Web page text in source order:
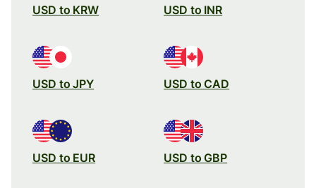
USD to KRW USD to INR
USD to JPY USD to CAD
USD to EUR USD to GBP